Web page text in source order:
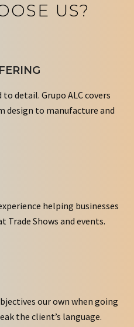
US?
detail. Grupo ALC covers
design to manufacture and
helping businesses
Trade Shows and events.
our own when going
the client’s language.